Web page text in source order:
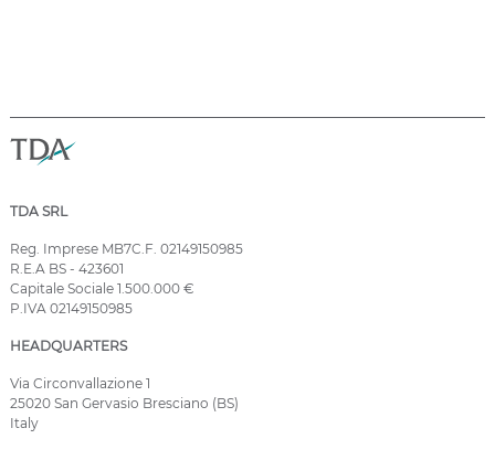
TDA SRL
Reg. Imprese MB7C.F. 02149150985
R.E.A BS - 423601
Capitale Sociale 1.500.000 €
P.IVA 02149150985
HEADQUARTERS
Via Circonvallazione 1
25020 San Gervasio Bresciano (BS)
Italy